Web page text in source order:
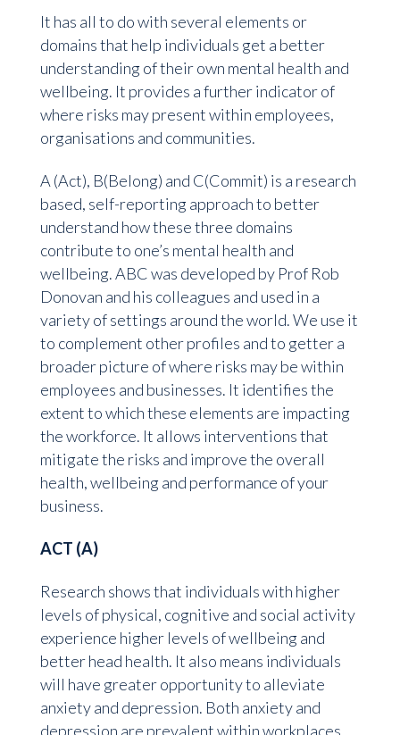
It has all to do with several elements or
domains that help individuals get a better
understanding of their own mental health and
wellbeing. It provides a further indicator of
where risks may present within employees,
organisations and communities.
A (Act), B(Belong) and C(Commit) is a research
based, self-reporting approach to better
understand how these three domains
contribute to one’s mental health and
wellbeing. ABC was developed by Prof Rob
Donovan and his colleagues and used in a
variety of settings around the world. We use it
to complement other profiles and to getter a
broader picture of where risks may be within
employees and businesses. It identifies the
extent to which these elements are impacting
the workforce. It allows interventions that
mitigate the risks and improve the overall
health, wellbeing and performance of your
business.
ACT (A)
Research shows that individuals with higher
levels of physical, cognitive and social activity
experience higher levels of wellbeing and
better head health. It also means individuals
will have greater opportunity to alleviate
anxiety and depression. Both anxiety and
depression are prevalent within workplaces